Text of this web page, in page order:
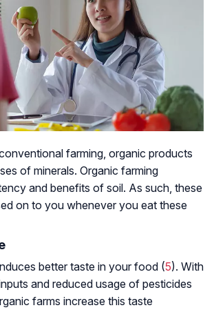
farming, organic products
of minerals. Organic farming
and benefits of soil. As such, these
on to you whenever you eat these
better taste in your food (5). With
and reduced usage of pesticides
farms increase this taste